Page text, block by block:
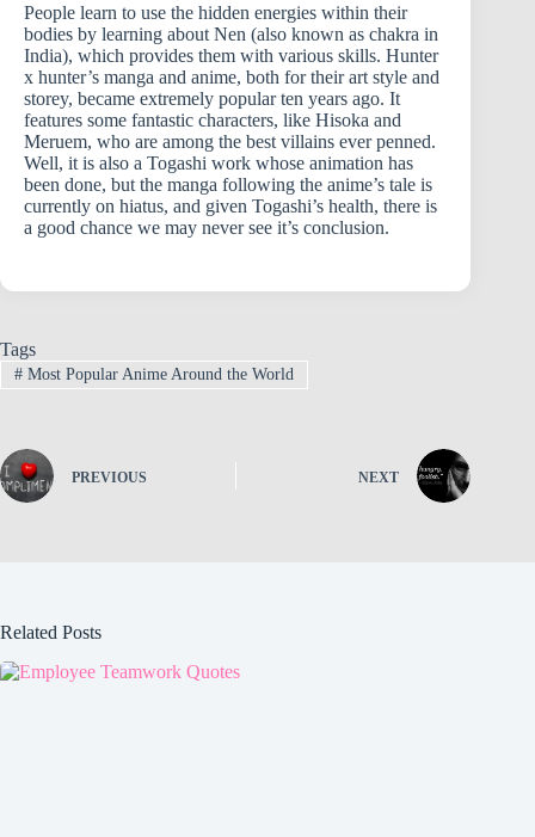
People learn to use the hidden energies within their
bodies by learning about Nen (also known as chakra in
India), which provides them with various skills. Hunter
x hunter’s manga and anime, both for their art style and
storey, became extremely popular ten years ago. It
features some fantastic characters, like Hisoka and
Meruem, who are among the best villains ever penned.
Well, it is also a Togashi work whose animation has
been done, but the manga following the anime’s tale is
currently on hiatus, and given Togashi’s health, there is
a good chance we may never see it’s conclusion.
Tags
#Most Popular Anime Around the World
PREVIOUS NEXT
Related Posts